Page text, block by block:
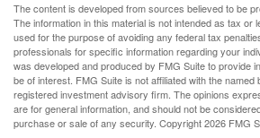
The content is developed from sources believed to be
The information in this material is not intended as tax or
used for the purpose of avoiding any federal tax
professionals for specific information regarding your
was developed and produced by FMG Suite to provide
be of interest. FMG Suite is not affiliated with the
registered investment advisory firm. The opinions
are for general information, and should not be
purchase or sale of any security. Copyright2026 FMG